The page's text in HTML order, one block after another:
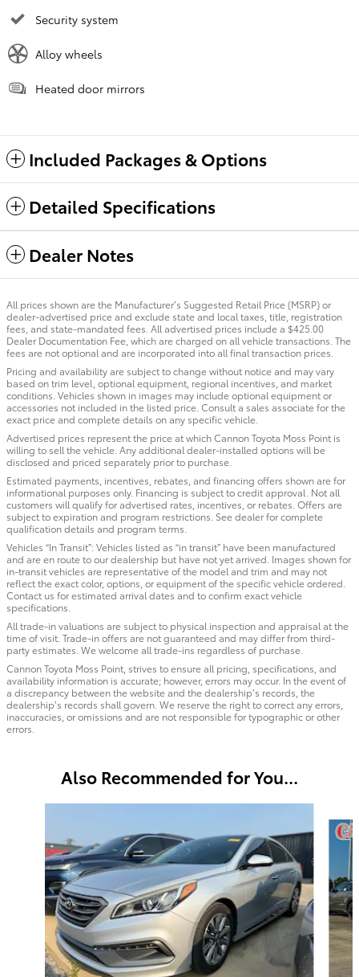
Security system
Alloy wheels
Heated door mirrors
Included Packages & Options
Detailed Specifications
Dealer Notes
All prices shown are the Manufacturer’s Suggested Retail Price (MSRP) or
dealer-advertised price and exclude state and local taxes, title, registration
fees, and state-mandated fees. All advertised prices include a $425.00
Dealer Documentation Fee, which are charged on all vehicle transactions. The
fees are not optional and are incorporated into all final transaction prices.
Pricing and availability are subject to change without notice and may vary
based on trim level, optional equipment, regional incentives, and market
conditions. Vehicles shown in images may include optional equipment or
accessories not included in the listed price. Consult a sales associate for the
exact price and complete details on any specific vehicle.
Advertised prices represent the price at which Cannon Toyota Moss Point is
willing to sell the vehicle. Any additional dealer-installed options will be
disclosed and priced separately prior to purchase.
Estimated payments, incentives, rebates, and financing offers shown are for
informational purposes only. Financing is subject to credit approval. Not all
customers will qualify for advertised rates, incentives, or rebates. Offers are
subject to expiration and program restrictions. See dealer for complete
qualification details and program terms.
Vehicles “In Transit”: Vehicles listed as “in transit” have been manufactured
and are en route to our dealership but have not yet arrived. Images shown for
in-transit vehicles are representative of the model and trim and may not
reflect the exact color, options, or equipment of the specific vehicle ordered.
Contact us for estimated arrival dates and to confirm exact vehicle
specifications.
All trade-in valuations are subject to physical inspection and appraisal at the
time of visit. Trade-in offers are not guaranteed and may differ from third-
party estimates. We welcome all trade-ins regardless of purchase.
Cannon Toyota Moss Point, strives to ensure all pricing, specifications, and
availability information is accurate; however, errors may occur. In the event of
a discrepancy between the website and the dealership’s records, the
dealership’s records shall govern. We reserve the right to correct any errors,
inaccuracies, or omissions and are not responsible for typographic or other
errors.
Also Recommended for You...